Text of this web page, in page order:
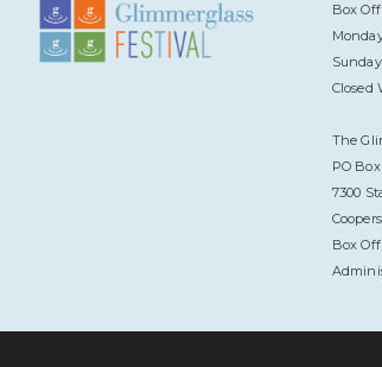
Box
Closed
The
PO Box
7300
Box